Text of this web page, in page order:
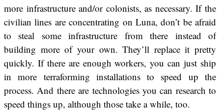
more infrastructure and/or colonists, as necessary. If the
civilian lines are concentrating on Luna, don’t be afraid
to steal some infrastructure from there instead of
building more of your own. They’ll replace it pretty
quickly. If there are enough workers, you can just ship
in more terraforming installations to speed up the
process. And there are technologies you can research to
speed things up, although those take a while, too.